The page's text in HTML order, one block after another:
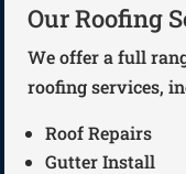
Our Roofing
We offer a full
roofing services,
Roof Repairs
Gutter Install